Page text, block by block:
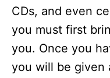
CDs, and even
you must first
you. Once you
you will be given